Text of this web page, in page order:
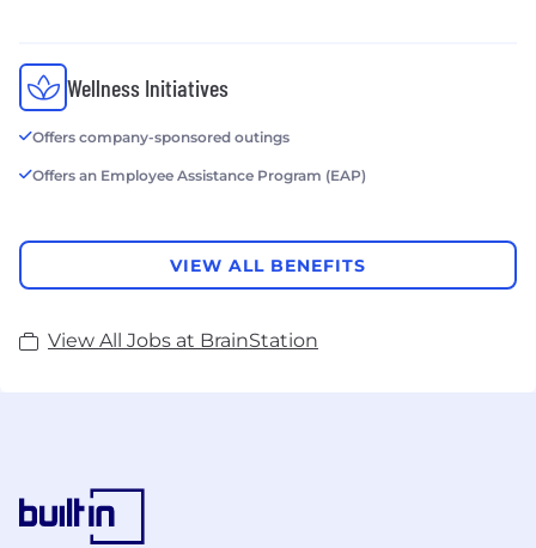
Wellness Initiatives
Offers company-sponsored outings
Offers an Employee Assistance Program (EAP)
VIEW ALL BENEFITS
View All Jobs at BrainStation